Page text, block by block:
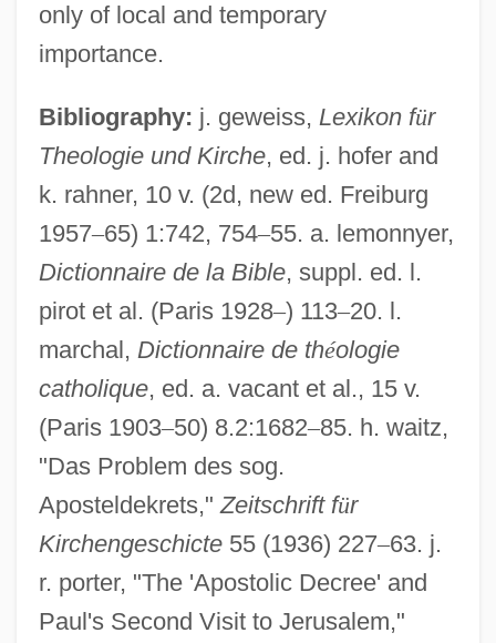
only of local and temporary
importance.
Bibliography: j. geweiss, Lexikon für
Theologie und Kirche, ed. j. hofer and
k. rahner, 10 v. (2d, new ed. Freiburg
1957–65) 1:742, 754–55. a. lemonnyer,
Dictionnaire de la Bible, suppl. ed. l.
pirot et al. (Paris 1928–) 113–20. l.
marchal, Dictionnaire de théologie
catholique, ed. a. vacant et al., 15 v.
(Paris 1903–50) 8.2:1682–85. h. waitz,
"Das Problem des sog.
Aposteldekrets," Zeitschrift für
Kirchengeschicte55 (1936) 227–63. j.
r. porter, "The 'Apostolic Decree' and
Paul's Second Visit to Jerusalem,"